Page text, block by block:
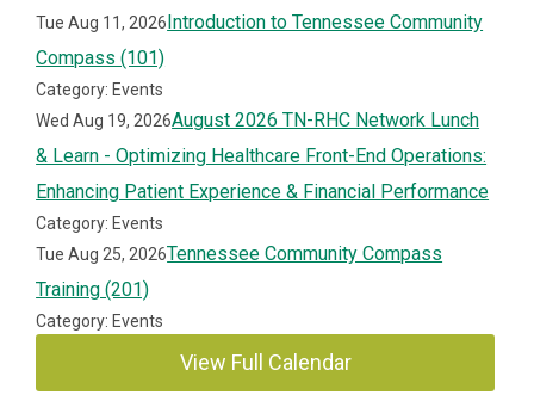
Tue Aug 11, 2026Introduction to Tennessee Community
Compass (101)
Category: Events
Wed Aug 19, 2026August 2026 TN-RHC Network Lunch
& Learn - Optimizing Healthcare Front-End Operations:
Enhancing Patient Experience & Financial Performance
Category: Events
Tue Aug 25, 2026Tennessee Community Compass
Training (201)
Category: Events
View Full Calendar